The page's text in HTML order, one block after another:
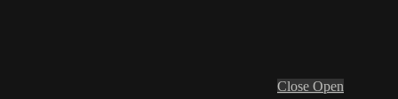
Close Open